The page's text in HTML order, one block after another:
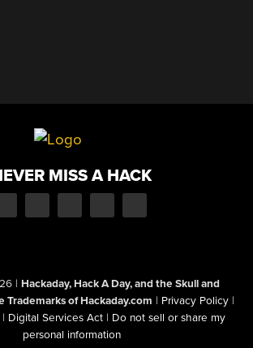
MISS A HACK
| Hackaday, Hack A Day, and the Skull and
Trademarks of Hackaday.com | Privacy Policy |
| Digital Services Act | Do not sell or share my
personal information